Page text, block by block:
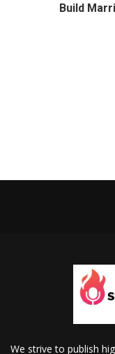
Build
We strive to publish